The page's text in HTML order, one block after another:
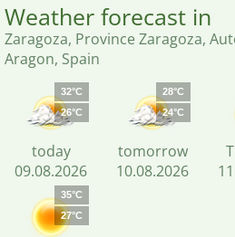
Weather forecast in
Zaragoza, Province Zaragoza,
Aragon, Spain
32°C
26°C
today
09.08.2026
28°C
24°C
tomorrow
10.08.2026
35°C
27°C